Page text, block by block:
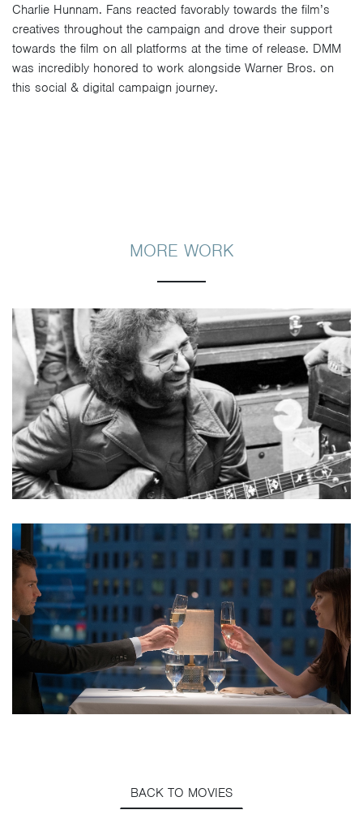
Charlie Hunnam. Fans reacted favorably towards the film’s
creatives throughout the campaign and drove their support
towards the film on all platforms at the time of release. DMM
was incredibly honored to work alongside Warner Bros. on
this social & digital campaign journey.
MORE WORK
BACK TO MOVIES